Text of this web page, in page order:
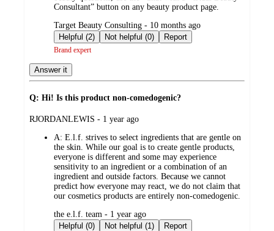
Consultant” button on any beauty product page.
submitted
by
Target Beauty Consulting - 10 months ago
Helpful (2)
Not helpful (0) Report
Brand expert
Answer it
Q: Hi! Is this product non-comedogenic?
submitted
RJORDANLEWIS - 1 year ago
A: E.l.f. strives to select ingredients that are gentle on
the skin. While our goal is to create gentle products,
everyone is different and some may experience
sensitivity to an ingredient or a combination of an
ingredient and outside factors. Because we cannot
predict how everyone may react, we do not claim that
our cosmetics products are entirely non-comedogenic.
submitted
by
the e.l.f. team - 1 year ago
Helpful (0)
Not helpful (1) Report